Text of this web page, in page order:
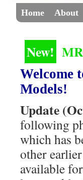
Home About
New!
Welcome
Models!
Update
following
which has
other
available